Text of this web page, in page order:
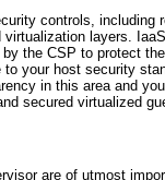
controls, including
layers.
the CSP to protect
your host security
in this area and
secured virtualized
are of utmost